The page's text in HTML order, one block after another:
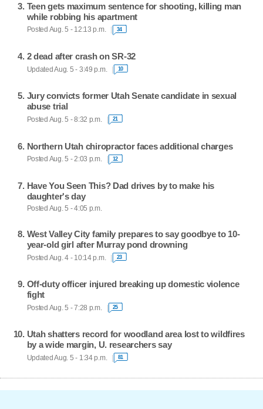
Teen gets maximum sentence for shooting, killing man
while robbing his apartment
Posted Aug. 5 - 12:13 p.m. 34
2 dead after crash on SR-32
Updated Aug. 5 - 3:49 p.m. 10
Jury convicts former Utah Senate candidate in sexual
abuse trial
Posted Aug. 5 - 8:32 p.m. 21
Northern Utah chiropractor faces additional charges
Posted Aug. 5 - 2:03 p.m. 12
Have You Seen This? Dad drives by to make his
daughter's day
Posted Aug. 5 - 4:05 p.m.
West Valley City family prepares to say goodbye to 10-
year-old girl after Murray pond drowning
Posted Aug. 4 - 10:14 p.m. 23
Off-duty officer injured breaking up domestic violence
fight
Posted Aug. 5 - 7:28 p.m. 25
Utah shatters record for woodland area lost to wildfires
by a wide margin, U. researchers say
Updated Aug. 5 - 1:34 p.m. 81